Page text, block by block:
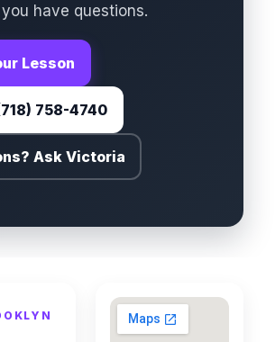
have questions.
Lesson
758-4740
Ask Victoria